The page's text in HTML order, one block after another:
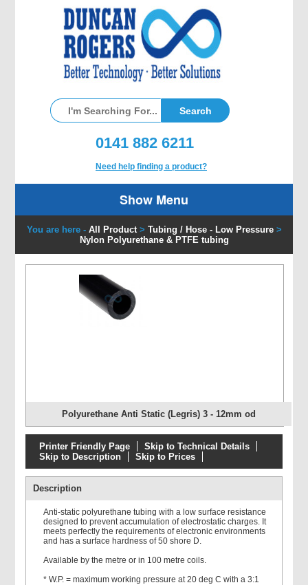
0141 882 6211
Need help finding a product?
Show Menu
You are here - All Product > Tubing / Hose - Low Pressure >
Nylon Polyurethane & PTFE tubing
Polyurethane Anti Static (Legris) 3 - 12mm od
Printer Friendly Page
Skip to Technical Details
Skip to Description
Skip to Prices
Description
Anti-static polyurethane tubing with a low surface resistance
designed to prevent accumulation of electrostatic charges. It
meets perfectly the requirements of electronic environments
and has a surface hardness of 50 shore D.
Available by the metre or in 100 metre coils.
* W.P. = maximum working pressure at 20 deg C with a 3:1